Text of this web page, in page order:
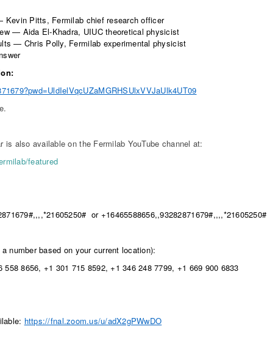
Pitts, Fermilab chief research officer
— Aida El-Khadra, UIUC theoretical physicist
— Chris Polly, Fermilab experimental physicist
is also available on the Fermilab YouTube channel at:
featured
or +16465588656,,93282871679#,,,,*21605250#
number based on your current location):
558 8656, +1 301 715 8592, +1 346 248 7799, +1 669 900 6833
https://fnal.zoom.us/u/adX2gPWwDO